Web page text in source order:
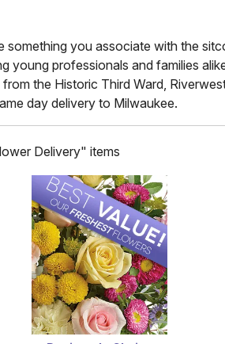
you associate with the
young professionals and families
the Historic Third Ward,
day delivery to Milwaukee.
Delivery" items